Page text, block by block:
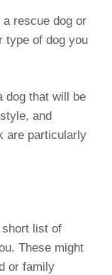
rescue dog or
type of dog you
dog that will be
and
are particularly
list of
These might
or family